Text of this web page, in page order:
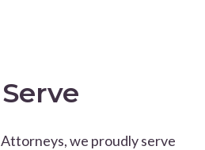
we proudly serve